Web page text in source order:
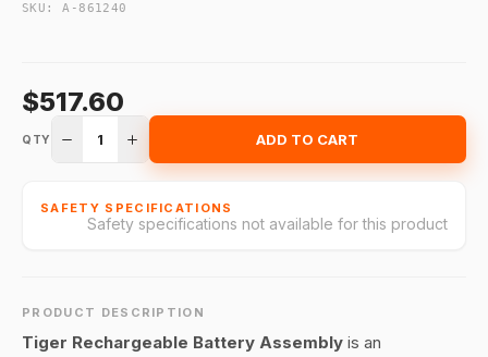
SKU:A-861240
$517.60
QTY 1 ADD TO CART
SAFETY SPECIFICATIONS
Safety specifications not available for this product
PRODUCT DESCRIPTION
Tiger Rechargeable Battery Assembly is an